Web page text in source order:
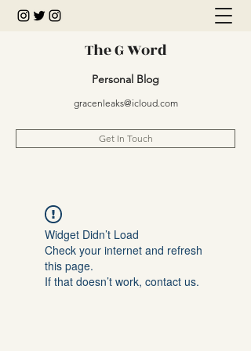
The G Word
Personal Blog
gracenleaks@icloud.com
Get In Touch
Widget Didn’t Load
Check your internet and refresh
this page.
If that doesn’t work, contact us.